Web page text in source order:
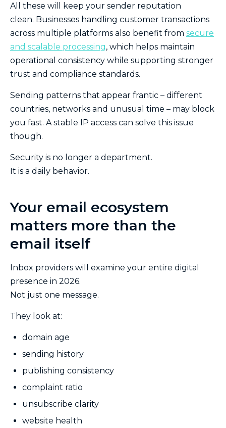
All these will keep your sender reputation
clean. Businesses handling customer transactions
across multiple platforms also benefit from secure
and scalable processing, which helps maintain
operational consistency while supporting stronger
trust and compliance standards.
Sending patterns that appear frantic – different
countries, networks and unusual time – may block
you fast. A stable IP access can solve this issue
though.
Security is no longer a department.
It is a daily behavior.
Your email ecosystem
matters more than the
email itself
Inbox providers will examine your entire digital
presence in 2026.
Not just one message.
They look at:
domain age
sending history
publishing consistency
complaint ratio
unsubscribe clarity
website health